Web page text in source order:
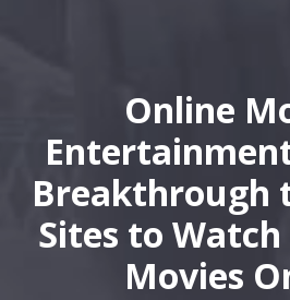
Online
Breakthrough
Sites to
Movies